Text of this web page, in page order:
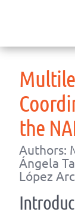
the
Authors:
Ángela
López